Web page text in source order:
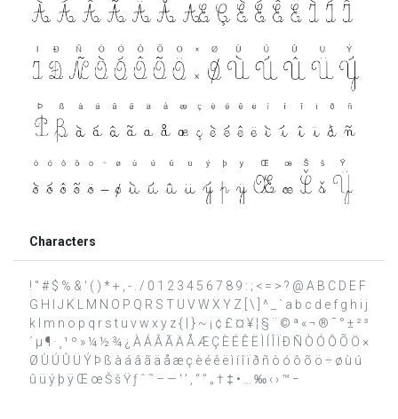
Characters
! " # $ % & ' ( ) * + , - . / 0 1 2 3 4 5 6 7 8 9 : ; < = > ? @ A B C D E F
G H I J K L M N O P Q R S T U V W X Y Z [ \ ] ^ _ ` a b c d e f g h i j
k l m n o p q r s t u v w x y z { | } ~ ¡ ¢ £ ¤ ¥ ¦ § ¨ © ª « ¬ ® ¯ ° ± ² ³
´ µ ¶ · ¸ ¹ º » ¼ ½ ¾ ¿ À Á Â Ã Ä Å Æ Ç È É Ê Ë Ì Í Î Ï Ð Ñ Ò Ó Ô Õ Ö ×
Ø Ù Ú Û Ü Ý Þ ß à á â ã ä å æ ç è é ê ë ì í î ï ð ñ ò ó ô õ ö ÷ ø ù ú
û ü ý þ ÿ Œ œ Š š Ÿ ƒ ˆ ˜ – — ‘ ’ ‚ “ ” „ † ‡ • … ‰ ‹ › ™ −